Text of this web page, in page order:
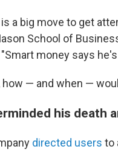
a big move to get
School of
money says
— and when —
his death
directed users to